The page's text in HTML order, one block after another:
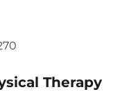
Therapy